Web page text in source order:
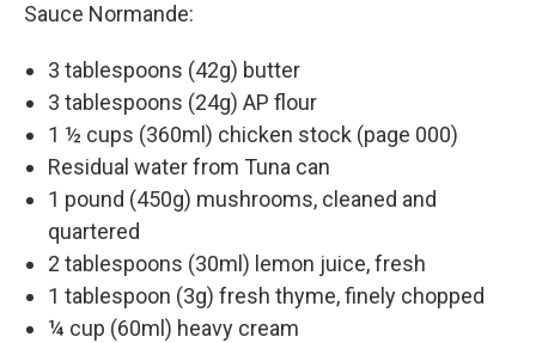
Sauce Normande:
3 tablespoons (42g) butter
3 tablespoons (24g) AP flour
1 ½ cups (360ml) chicken stock (page 000)
Residual water from Tuna can
1 pound (450g) mushrooms, cleaned and
quartered
2 tablespoons (30ml) lemon juice, fresh
1 tablespoon (3g) fresh thyme, finely chopped
¼ cup (60ml) heavy cream